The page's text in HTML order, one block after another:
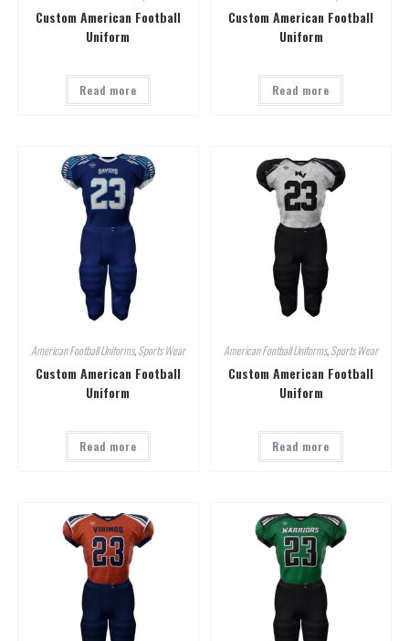
Custom American Football
Uniform
Read more
Custom American Football
Uniform
Read more
American Football Uniforms,Sports Wear
Custom American Football
Uniform
Read more
American Football Uniforms,Sports Wear
Custom American Football
Uniform
Read more